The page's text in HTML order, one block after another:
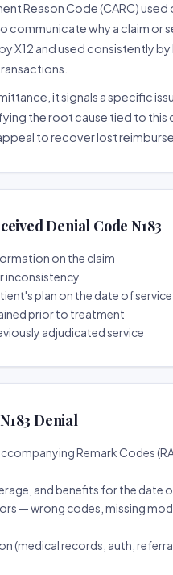
Reason Code (CARC)
communicate why a claim or
X12 and used consistently
it signals a specific
the root cause tied to
to recover lost
Denial Code N183
on the claim
inconsistency
plan on the date of service
prior to treatment
adjudicated service
Denial
Remark Codes
and benefits for the date
— wrong codes, missing
(medical records, auth,